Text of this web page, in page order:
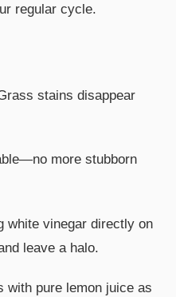
regular cycle.
stains disappear
more stubborn
white vinegar directly on
leave a halo.
with pure lemon juice as